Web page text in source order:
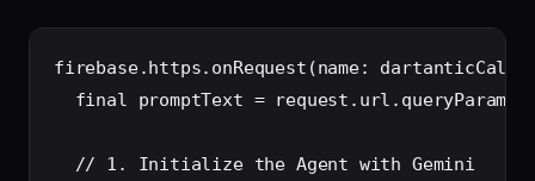
firebase.https.onRequest(name:
final promptText =
  // 1. Initialize the Agent with Gemini